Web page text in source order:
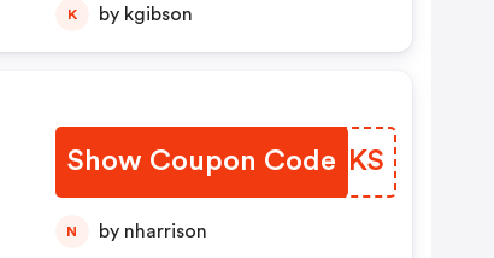
K by kgibson
Show Coupon Code
RUYZKS
N by nharrison